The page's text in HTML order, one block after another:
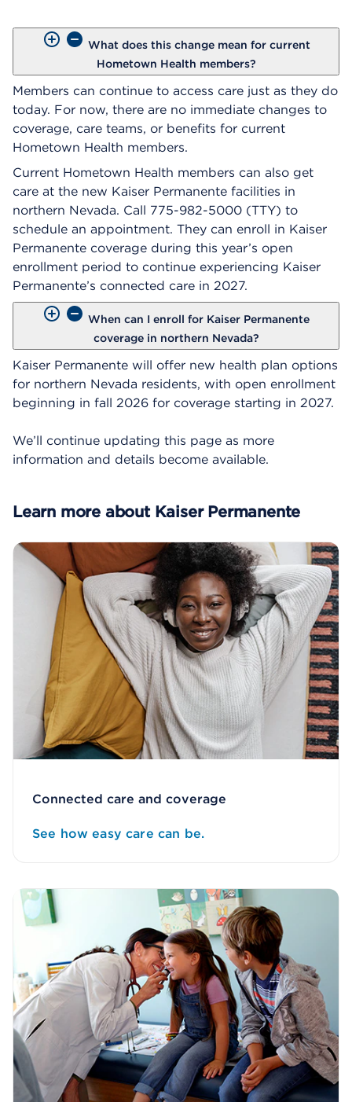
What does this change mean for current
Hometown Health members?
Members can continue to access care just as they do
today. For now, there are no immediate changes to
coverage, care teams, or benefits for current
Hometown Health members.
Current Hometown Health members can also get
care at the new Kaiser Permanente facilities in
northern Nevada. Call 775-982-5000 (TTY) to
schedule an appointment. They can enroll in Kaiser
Permanente coverage during this year’s open
enrollment period to continue experiencing Kaiser
Permanente’s connected care in 2027.
When can I enroll for Kaiser Permanente
coverage in northern Nevada?
Kaiser Permanente will offer new health plan options
for northern Nevada residents, with open enrollment
beginning in fall 2026 for coverage starting in 2027.
We’ll continue updating this page as more
information and details become available.
Learn more about Kaiser Permanente
Connected care and coverage
See how easy care can be.